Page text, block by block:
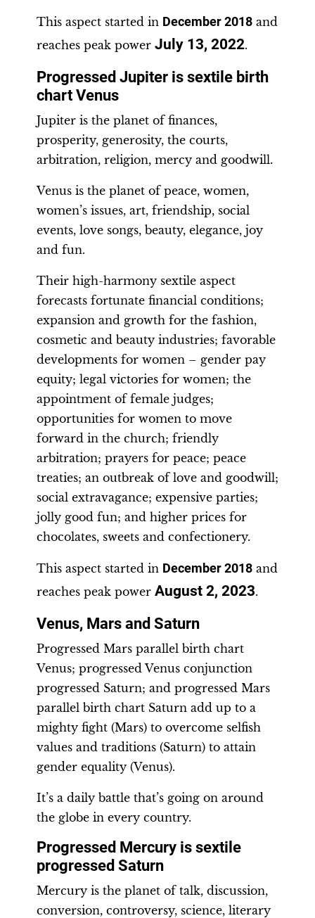
This aspect started in December 2018 and
reaches peak power July 13, 2022.
Progressed Jupiter is sextile birth
chart Venus
Jupiter is the planet of finances,
prosperity, generosity, the courts,
arbitration, religion, mercy and goodwill.
Venus is the planet of peace, women,
women’s issues, art, friendship, social
events, love songs, beauty, elegance, joy
and fun.
Their high-harmony sextile aspect
forecasts fortunate financial conditions;
expansion and growth for the fashion,
cosmetic and beauty industries; favorable
developments for women – gender pay
equity; legal victories for women; the
appointment of female judges;
opportunities for women to move
forward in the church; friendly
arbitration; prayers for peace; peace
treaties; an outbreak of love and goodwill;
social extravagance; expensive parties;
jolly good fun; and higher prices for
chocolates, sweets and confectionery.
This aspect started in December 2018 and
reaches peak power August 2, 2023.
Venus, Mars and Saturn
Progressed Mars parallel birth chart
Venus; progressed Venus conjunction
progressed Saturn; and progressed Mars
parallel birth chart Saturn add up to a
mighty fight (Mars) to overcome selfish
values and traditions (Saturn) to attain
gender equality (Venus).
It’s a daily battle that’s going on around
the globe in every country.
Progressed Mercury is sextile
progressed Saturn
Mercury is the planet of talk, discussion,
conversion, controversy, science, literary